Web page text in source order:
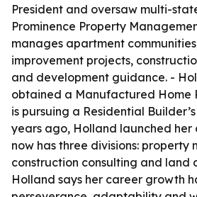
President and oversaw multi-
Prominence Property
manages apartment
improvement projects,
and development guidance. -
obtained a Manufactured Home
is pursuing a Residential
years ago, Holland launched her
now has three divisions: property
construction consulting and land
Holland says her career growth